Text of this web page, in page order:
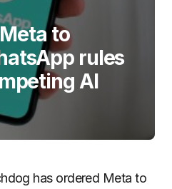
to
rules
AI
has ordered Meta to